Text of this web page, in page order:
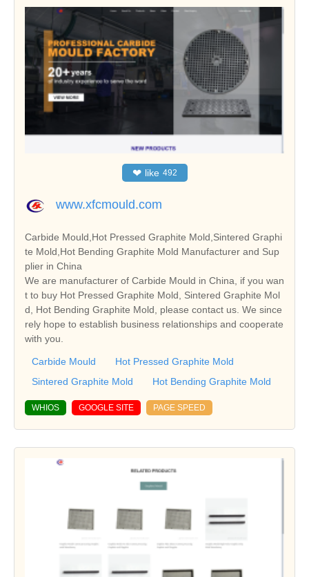
❤ like 492
www.xfcmould.com
Carbide Mould,Hot Pressed Graphite Mold,Sintered Graphi
te Mold,Hot Bending Graphite Mold Manufacturer and Sup
plier in China
We are manufacturer of Carbide Mould in China, if you wan
t to buy Hot Pressed Graphite Mold, Sintered Graphite Mol
d, Hot Bending Graphite Mold, please contact us. We since
rely hope to establish business relationships and cooperate
with you.
Carbide Mould
Hot Pressed Graphite Mold
Sintered Graphite Mold
Hot Bending Graphite Mold
WHIOS GOOGLE SITE PAGE SPEED